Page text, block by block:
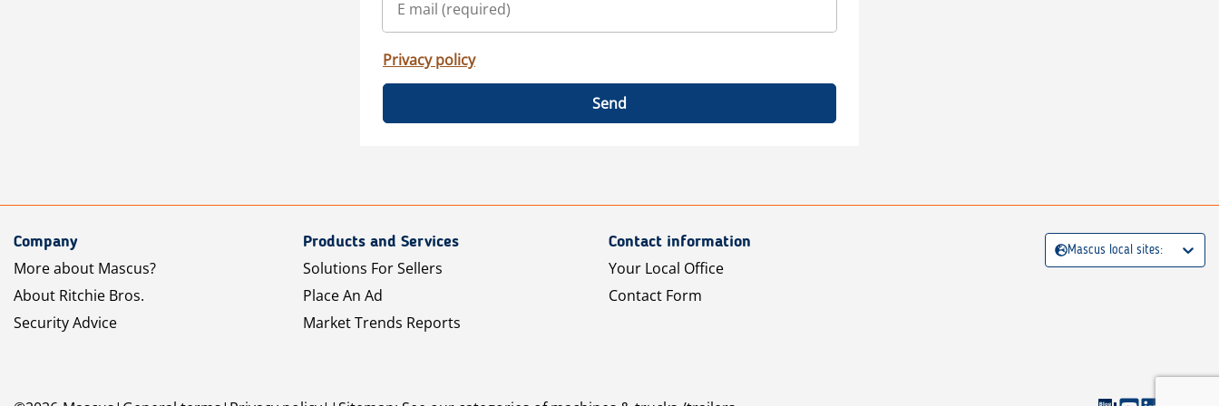
Privacy policy
Send
Company
More about Mascus?
About Ritchie Bros.
Security Advice
Products and Services
Solutions For Sellers
Place An Ad
Market Trends Reports
Contact information
Your Local Office
Contact Form
Mascus local sites: